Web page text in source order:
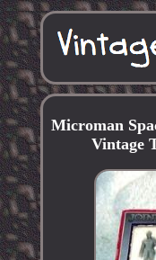
Microman
Vintage